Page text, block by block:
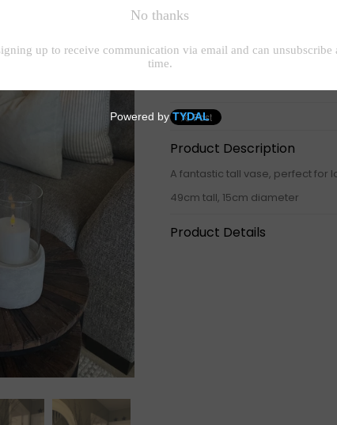
Product Description
A fantastic tall vase, perfect for
49cm tall, 15cm diameter
Product Details